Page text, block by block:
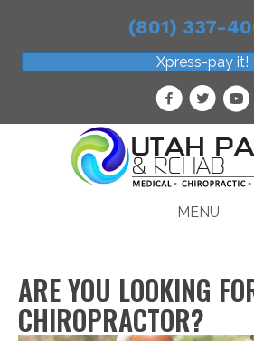
(801) 337-
Xpress-pay it!
MENU
ARE YOU LOOKING
CHIROPRACTOR?